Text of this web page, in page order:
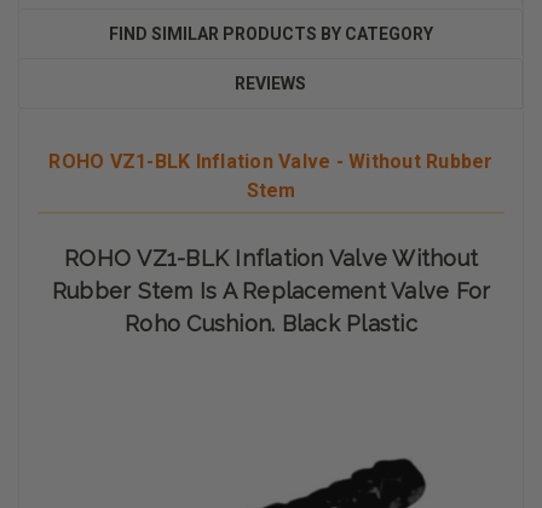
FIND SIMILAR PRODUCTS BY CATEGORY
REVIEWS
ROHO VZ1-BLK Inflation Valve - Without Rubber
Stem
ROHO VZ1-BLK Inflation Valve Without
Rubber Stem Is A Replacement Valve For
Roho Cushion. Black Plastic